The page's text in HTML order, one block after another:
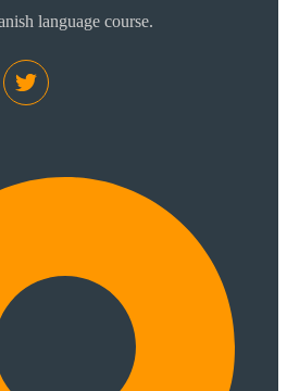
language course.